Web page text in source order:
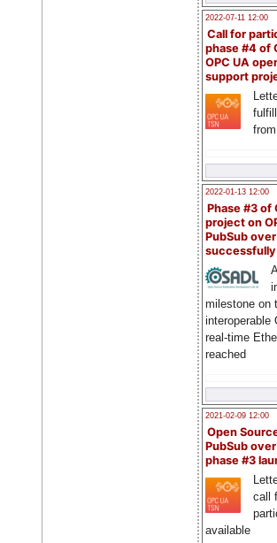
2022-07-11 12:00
Call for
phase #4 of
OPC UA
support
2022-01-13 12:00
Phase #3 of
project on
PubSub over
milestone on
interoperable
real-time
reached
2021-02-09 12:00
Open
PubSub
phase #3
call
available